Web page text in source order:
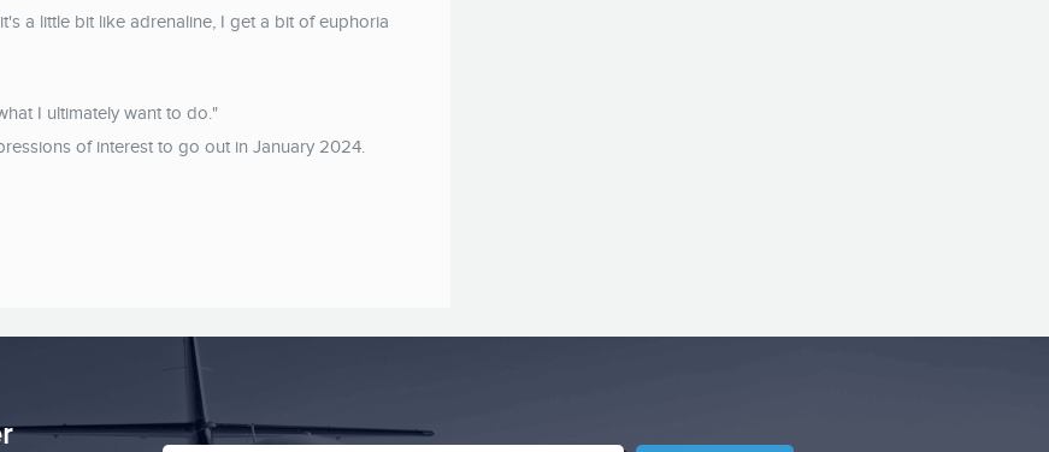
a little bit like adrenaline, I get a bit of euphoria
I ultimately want to do."
of interest to go out in January 2024.